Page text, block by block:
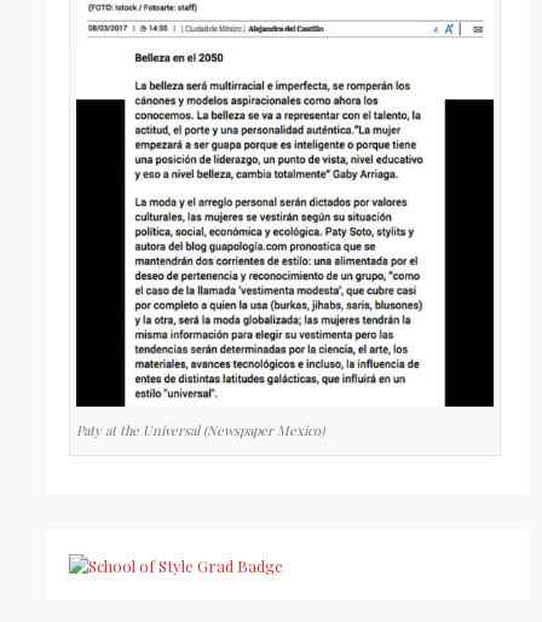
Paty at the Universal (Newspaper Mexico)